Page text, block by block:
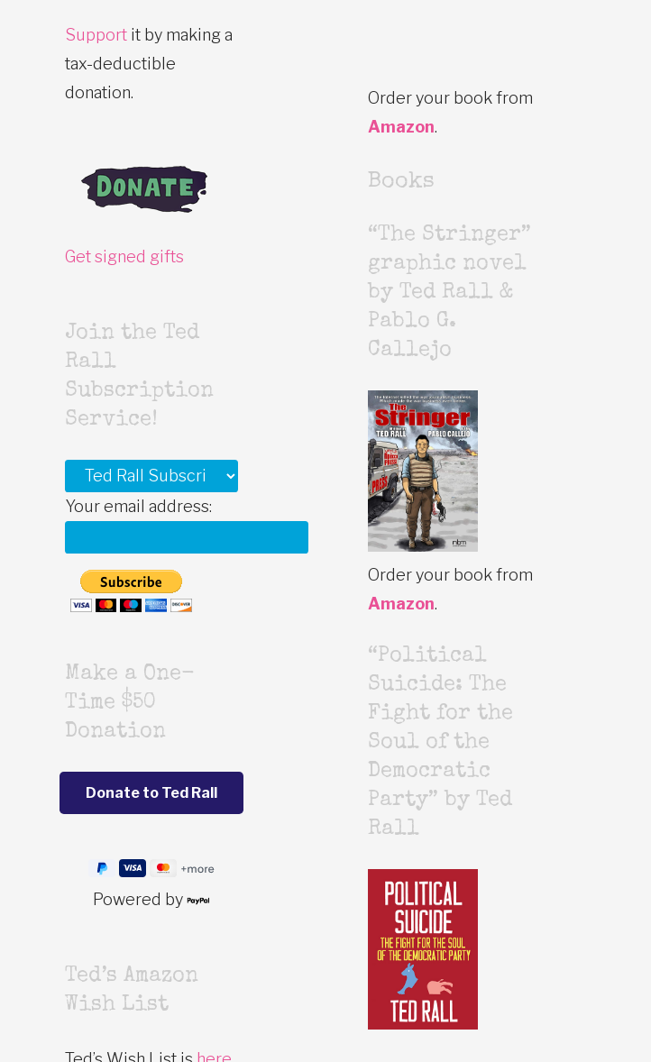
Support it by making a
tax-deductible
donation.
Get signed gifts
Join the Ted
Rall
Subscription
Service!
Your email address:
Make a One-
Time $50
Donation
Powered by
Ted’s Amazon
Wish List
Order your book from
Amazon.
Books
“The Stringer”
graphic novel
by Ted Rall &
Pablo G.
Callejo
Order your book from
Amazon.
“Political
Suicide: The
Fight for the
Soul of the
Democratic
Party” by Ted
Rall